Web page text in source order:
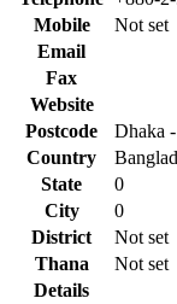
Mobile
Not set
Email
Fax
Website
Postcode
Dhaka
Country
State
0
City
0
District
Not set
Thana
Not set
Details